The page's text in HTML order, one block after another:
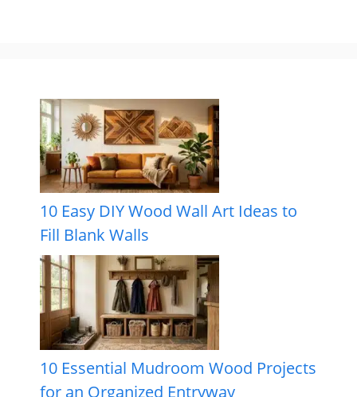
10 Easy DIY Wood Wall Art Ideas to
Fill Blank Walls
10 Essential Mudroom Wood Projects
for an Organized Entryway